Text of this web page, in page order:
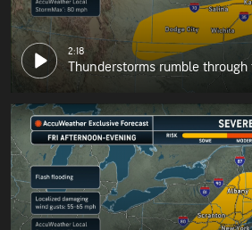
2:18
Thunderstorms rumble